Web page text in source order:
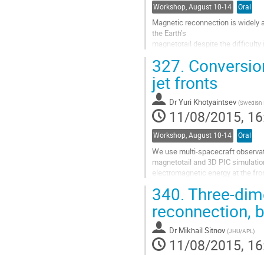
Workshop, August 10-14 Oral
Magnetic reconnection is widely
the Earth’s
magnetotail despite the
a current sheet with curved
normal B_z
component. In particular,
explaining the
generation of bursty bulk flows
Go
to
contribution
page
327.
jet fronts
DrYuri Khotyaintsev (Swedish
11/08/2015,
Workshop, August 10-14 Oral
We use multi-spacecraft
magnetotail and 3D PIC
electromagnetic energy at the
Jet fronts are known to have a
(referred to as dipolarization
Go
to
contribution
340. Three-
reconnection,
Dr Mikhail Sitnov (JHU/APL)
11/08/2015,